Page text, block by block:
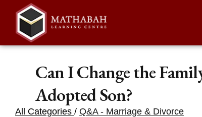
Can I Change the
Adopted Son?
All Categories / Q&A - Marriage & Divorce